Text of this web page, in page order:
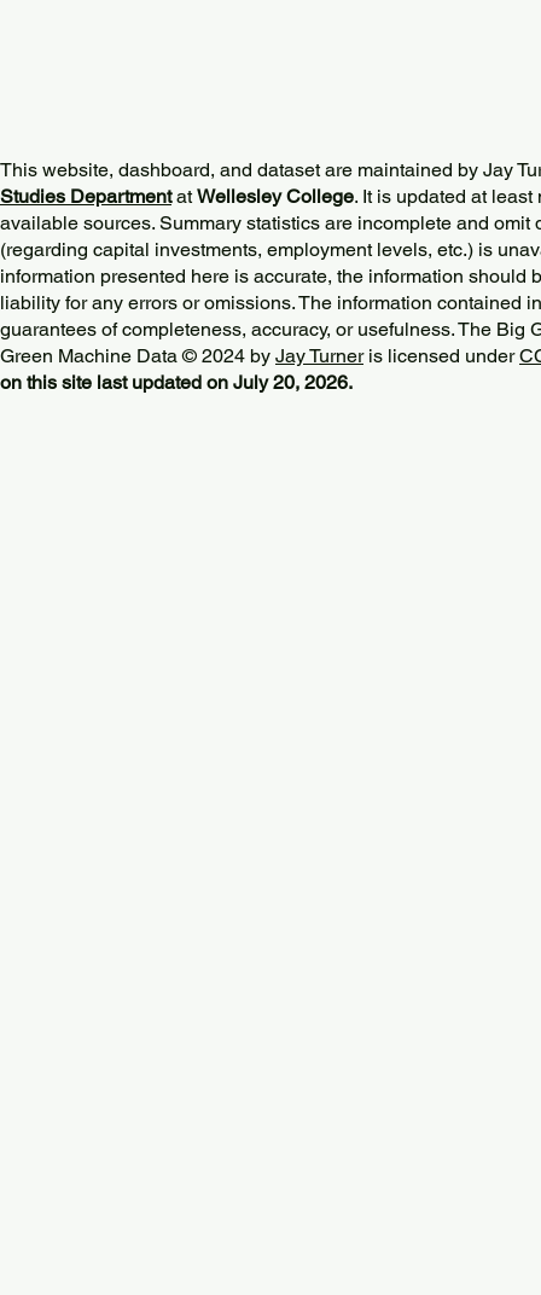
This website, dashboard, and dataset are maintained by Jay
Studies DepartmentatWellesley College. It is updated at
available sources. Summary statistics are incomplete and omit
(regarding capital investments, employment levels, etc.) is
information presented here is accurate, the information should
liability for any errors or omissions. The information contained
guarantees of completeness, accuracy, or usefulness. The Big
Green Machine Data © 2024 by Jay Turneris licensed under
on this site last updated on July 20, 2026.